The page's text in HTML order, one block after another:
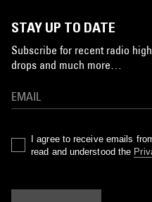
STAY UP TO DATE
Subscribe for recent radio
drops and much more…
I agree to receive emails
read and understood the